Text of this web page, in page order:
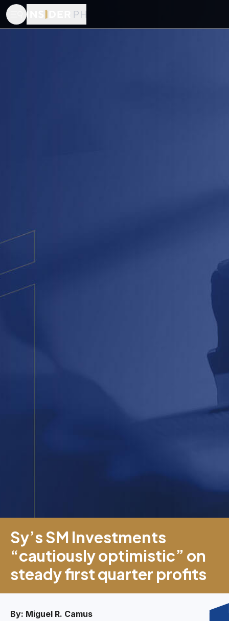
Sy’s SM Investments
“cautiously optimistic” on
steady first quarter profits
By: Miguel R. Camus